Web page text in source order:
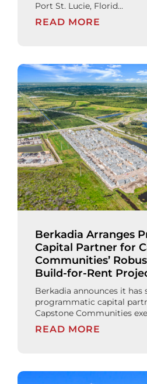
Port St. Lucie, Florid...
READ MORE
Berkadia Arranges
Capital Partner for
Communities’
Build-for-Rent
Berkadia announces it has
programmatic capital
Capstone Communities
READ MORE